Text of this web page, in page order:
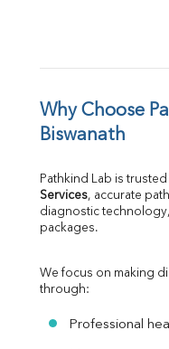
Why Choose
Biswanath
Pathkind Lab is
Services, accurate
diagnostic
packages.
We focus on making
through:
Professional